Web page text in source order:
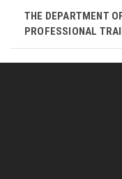
THE DEPARTMENT
PROFESSIONAL